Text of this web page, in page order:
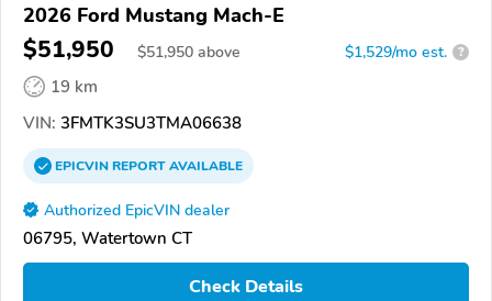
2026 Ford Mustang Mach-E
$51,950 $51,950 above $1,529/mo est. ?
19 km
VIN: 3FMTK3SU3TMA06638
EPICVINREPORTAVAILABLE
Authorized EpicVIN dealer
06795, Watertown CT
Check Details